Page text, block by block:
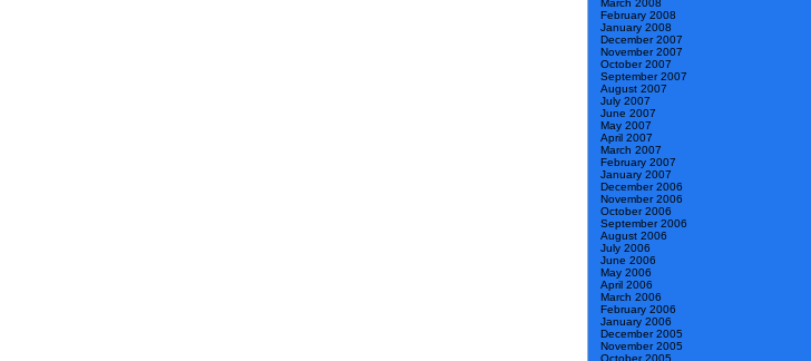
March 2008
February 2008
January 2008
December 2007
November 2007
October 2007
September 2007
August 2007
July 2007
June 2007
May 2007
April 2007
March 2007
February 2007
January 2007
December 2006
November 2006
October 2006
September 2006
August 2006
July 2006
June 2006
May 2006
April 2006
March 2006
February 2006
January 2006
December 2005
November 2005
October 2005